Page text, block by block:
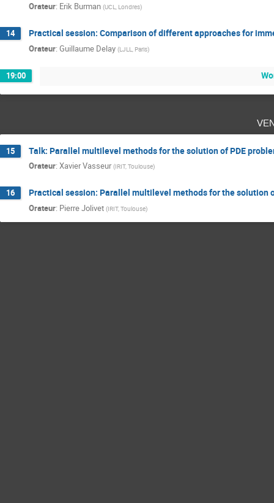
Orateur: Erik Burman (UCL, Londres)
14 Practical session: Comparison of different approaches for
Orateur: Guillaume Delay (LJLL, Paris)
19:00
15 Talk: Parallel multilevel methods for the solution of PDE
Orateur: Xavier Vasseur (IRIT, Toulouse)
16 Practical session: Parallel multilevel methods for the solution
Orateur: Pierre Jolivet (IRIT, Toulouse)